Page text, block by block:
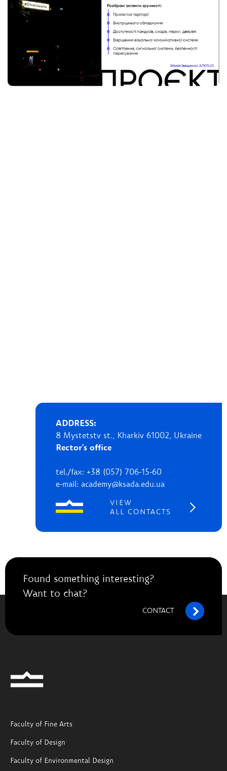
ADDRESS:
8 Mystetstv st., Kharkiv 61002, Ukraine
Rector's office
tel./fax: +38 (057) 706-15-60
e-mail: academy@ksada.edu.ua
VIEW
ALL CONTACTS
Found something interesting?
Want to chat?
CONTACT
Faculty of Fine Arts
Faculty of Design
Faculty of Environmental Design